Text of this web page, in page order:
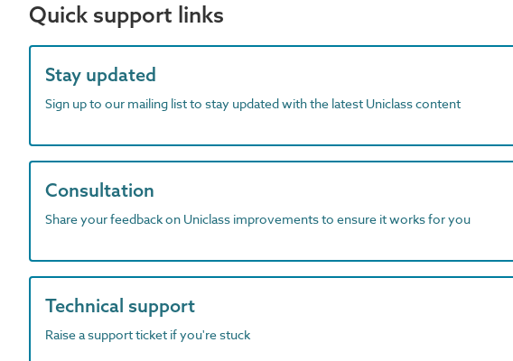
Quick support links
Stay updated
Sign up to our mailing list to stay updated with the latest Uniclass content
Consultation
Share your feedback on Uniclass improvements to ensure it works for you
Technical support
Raise a support ticket if you're stuck